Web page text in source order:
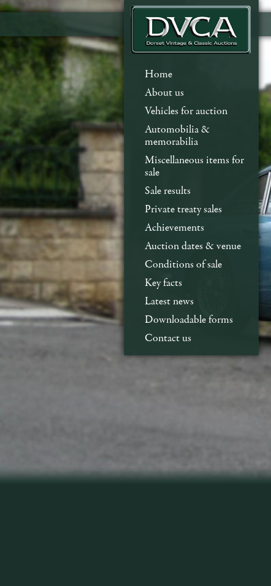
Home
About us
Vehicles for auction
Automobilia &
memorabilia
Miscellaneous items for
sale
Sale results
Private treaty sales
Achievements
Auction dates & venue
Conditions of sale
Key facts
Latest news
Downloadable forms
Contact us